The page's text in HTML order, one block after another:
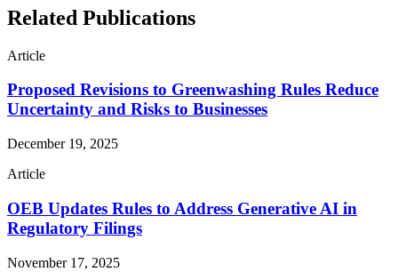
Related Publications
Article
Proposed Revisions to Greenwashing Rules Reduce
Uncertainty and Risks to Businesses
December 19, 2025
Article
OEB Updates Rules to Address Generative AI in
Regulatory Filings
November 17, 2025